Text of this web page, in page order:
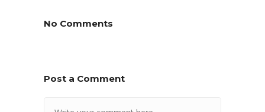
No Comments
Post a Comment